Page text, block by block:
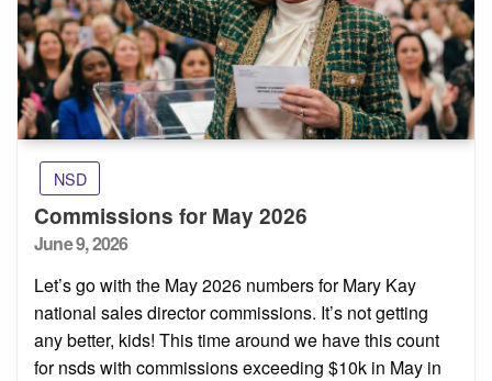
NSD
Commissions for May 2026
Posted
June 9, 2026
Let’s go with the May 2026 numbers for Mary Kay
national sales director commissions. It’s not getting
any better, kids! This time around we have this count
for nsds with commissions exceeding $10k in May in